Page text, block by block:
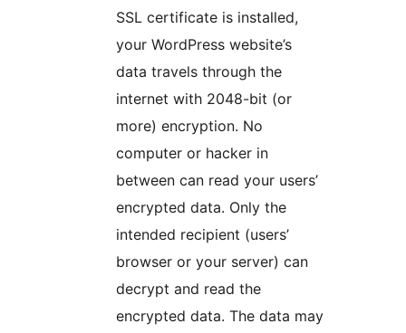
SSL certificate is installed,
your WordPress website’s
data travels through the
internet with 2048-bit (or
more) encryption. No
computer or hacker in
between can read your users’
encrypted data. Only the
intended recipient (users’
browser or your server) can
decrypt and read the
encrypted data. The data may